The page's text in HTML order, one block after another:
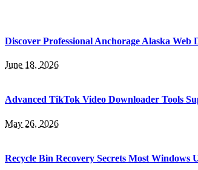
Discover Professional Anchorage Alaska Web
June 18, 2026
Advanced TikTok Video Downloader Tools
May 26, 2026
Recycle Bin Recovery Secrets Most Windows